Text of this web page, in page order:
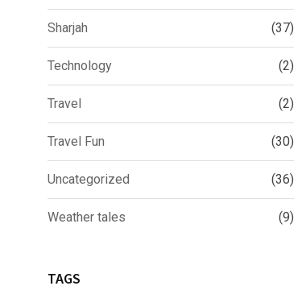
Sharjah (37)
Technology (2)
Travel (2)
Travel Fun (30)
Uncategorized (36)
Weather tales (9)
TAGS